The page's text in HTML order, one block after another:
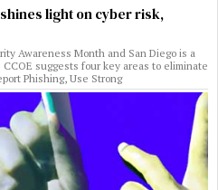
light on cyber risk,
Awareness Month and San Diego is a
suggests four key areas to eliminate
Phishing, Use Strong